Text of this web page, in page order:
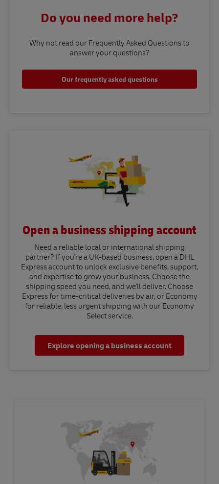
Do you need more help?
Why not read our Frequently Asked Questions to
answer your questions?​
Our frequently asked questions
Open a business shipping account
Need a reliable local or international shipping
partner? If you're a UK-based business, open a DHL
Express account to unlock exclusive benefits, support,
and expertise to grow your business. Choose the
shipping speed you need, and we'll deliver. Choose
Express for time-critical deliveries by air, or Economy
for reliable, less urgent shipping with our Economy
Select service.
Explore opening a business account